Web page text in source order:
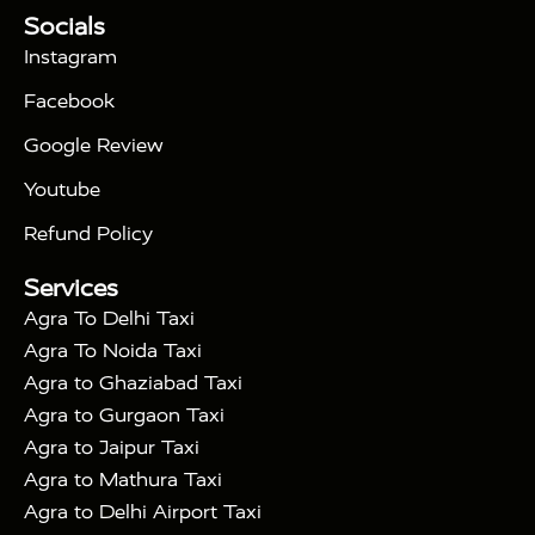
Tour Packages :
Days Golden Triangle Tour
Taj Mahal Tour By Train
Gatimaan Train
Express Train
Sikri|Sunrise Agra Taj Mahal Tour
with Mehtab Bagh
Socials
Instagram
Facebook
Google Review
Youtube
Refund Policy
Services
Agra To Delhi Taxi
Agra To Noida Taxi
Agra to Ghaziabad Taxi
Agra to Gurgaon Taxi
Agra to Jaipur Taxi
Agra to Mathura Taxi
Agra to Delhi Airport Taxi